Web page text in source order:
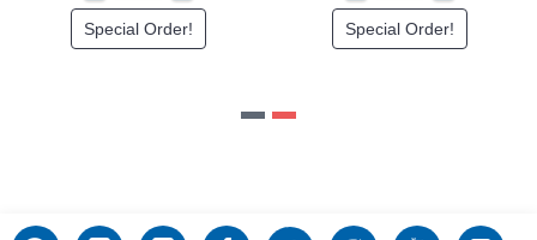
Special Order! Special Order!